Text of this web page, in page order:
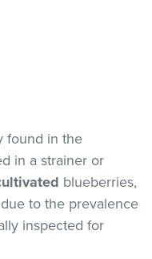
found in the
in a strainer or
blueberries,
to the prevalence
inspected for